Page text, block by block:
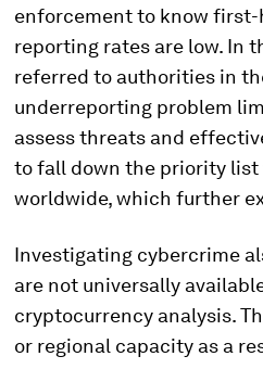
enforcement to know first-
reporting rates are low. In
referred to authorities in
underreporting problem
assess threats and
to fall down the priority
worldwide, which further
Investigating cybercrime
are not universally
cryptocurrency analysis.
or regional capacity as a